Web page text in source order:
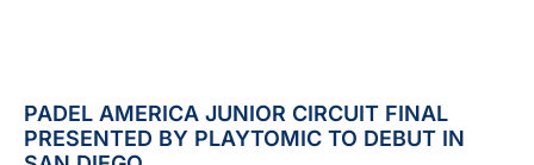
PADEL AMERICA JUNIOR CIRCUIT FINAL
PRESENTED BY PLAYTOMIC TO DEBUT IN